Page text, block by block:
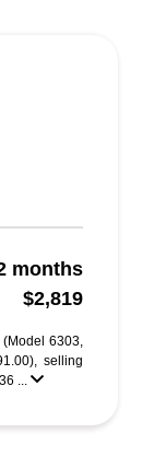
months
$2,819
6303,
selling
...